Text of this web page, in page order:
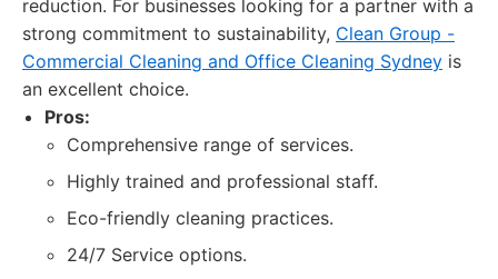
reduction. For businesses looking for a partner with a
strong commitment to sustainability, Clean Group -
Commercial Cleaning and Office Cleaning Sydney is
an excellent choice.
Pros:
Comprehensive range of services.
Highly trained and professional staff.
Eco-friendly cleaning practices.
24/7 Service options.